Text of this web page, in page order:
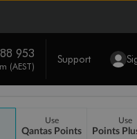
953
(AEST)
Support
Use
Qantas Points
Use
Points